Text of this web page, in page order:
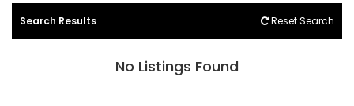
Search Results Reset Search
No Listings Found